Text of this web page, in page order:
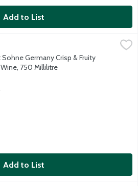
Add to List
Crisp & Fruity Riesling Wine, 750
is a well-balanced, easy to
Germany Crisp & Fruity
750 Millilitre
Description
Add to List